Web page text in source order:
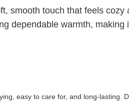
smooth touch that feels
dependable warmth, making
easy to care for, and long-lasting.